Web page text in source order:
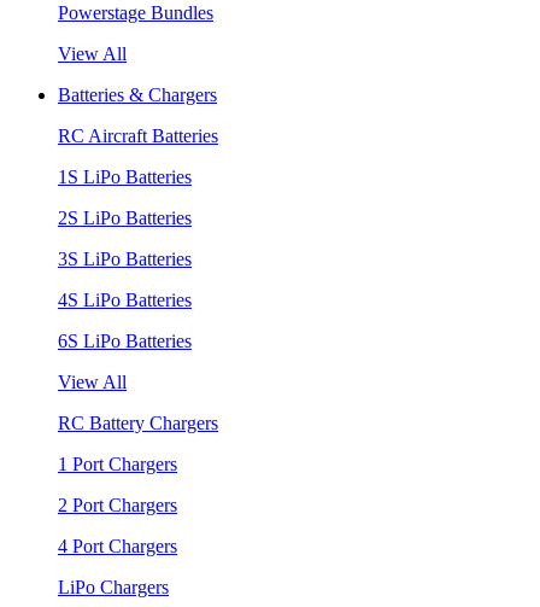
Powerstage Bundles
View All
Batteries & Chargers
RC Aircraft Batteries
1S LiPo Batteries
2S LiPo Batteries
3S LiPo Batteries
4S LiPo Batteries
6S LiPo Batteries
View All
RC Battery Chargers
1 Port Chargers
2 Port Chargers
4 Port Chargers
LiPo Chargers